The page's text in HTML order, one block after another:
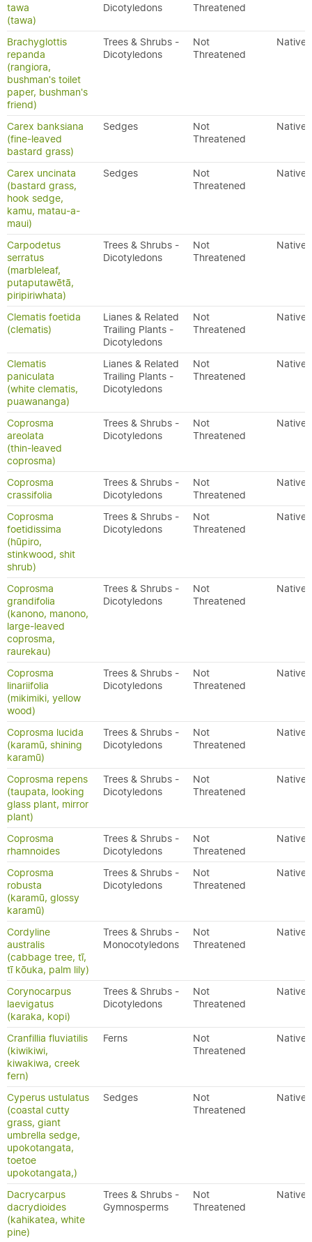
tawa
(tawa)
Dicotyledons
Threatened
Brachyglottis
repanda
(rangiora,
bushman's toilet
paper, bushman's
friend)
Trees & Shrubs -
Dicotyledons
Not
Threatened
Native
Carex banksiana
(fine-leaved
bastard grass)
Sedges
Not
Threatened
Native
Carex uncinata
(bastard grass,
hook sedge,
kamu, matau-a-
maui)
Sedges
Not
Threatened
Native
Carpodetus
serratus
(marbleleaf,
putaputawētā,
piripiriwhata)
Trees & Shrubs -
Dicotyledons
Not
Threatened
Native
Clematis foetida
(clematis)
Lianes & Related
Trailing Plants -
Dicotyledons
Not
Threatened
Native
Clematis
paniculata
(white clematis,
puawananga)
Lianes & Related
Trailing Plants -
Dicotyledons
Not
Threatened
Native
Coprosma
areolata
(thin-leaved
coprosma)
Trees & Shrubs -
Dicotyledons
Not
Threatened
Native
Coprosma
crassifolia
Trees & Shrubs -
Dicotyledons
Not
Threatened
Native
Coprosma
foetidissima
(hūpiro,
stinkwood, shit
shrub)
Trees & Shrubs -
Dicotyledons
Not
Threatened
Native
Coprosma
grandifolia
(kanono, manono,
large-leaved
coprosma,
raurekau)
Trees & Shrubs -
Dicotyledons
Not
Threatened
Native
Coprosma
linariifolia
(mikimiki, yellow
wood)
Trees & Shrubs -
Dicotyledons
Not
Threatened
Native
Coprosma lucida
(karamū, shining
karamū)
Trees & Shrubs -
Dicotyledons
Not
Threatened
Native
Coprosma repens
(taupata, looking
glass plant, mirror
plant)
Trees & Shrubs -
Dicotyledons
Not
Threatened
Native
Coprosma
rhamnoides
Trees & Shrubs -
Dicotyledons
Not
Threatened
Native
Coprosma
robusta
(karamū, glossy
karamū)
Trees & Shrubs -
Dicotyledons
Not
Threatened
Native
Cordyline
australis
(cabbage tree, tī,
tī kōuka, palm lily)
Trees & Shrubs -
Monocotyledons
Not
Threatened
Native
Corynocarpus
laevigatus
(karaka, kopi)
Trees & Shrubs -
Dicotyledons
Not
Threatened
Native
Cranfillia fluviatilis
(kiwikiwi,
kiwakiwa, creek
fern)
Ferns
Not
Threatened
Native
Cyperus ustulatus
(coastal cutty
grass, giant
umbrella sedge,
upokotangata,
toetoe
upokotangata,)
Sedges
Not
Threatened
Native
Dacrycarpus
dacrydioides
(kahikatea, white
pine)
Trees & Shrubs -
Gymnosperms
Not
Threatened
Native